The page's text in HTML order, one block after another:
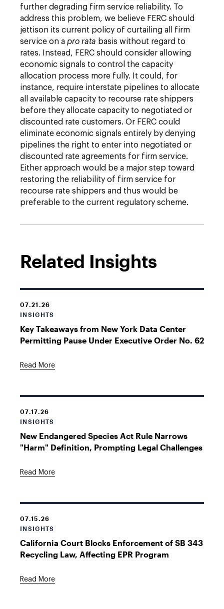
further degrading firm service reliability. To
address this problem, we believe FERC should
jettison its current policy of curtailing all firm
service on a pro rata basis without regard to
rates. Instead, FERC should consider allowing
economic signals to control the capacity
allocation process more fully. It could, for
instance, require interstate pipelines to allocate
all available capacity to recourse rate shippers
before they allocate capacity to negotiated or
discounted rate customers. Or FERC could
eliminate economic signals entirely by denying
pipelines the right to enter into negotiated or
discounted rate agreements for firm service.
Either approach would be a major step toward
restoring the reliability of firm service for
recourse rate shippers and thus would be
preferable to the current regulatory scheme.
Related Insights
07.21.26
INSIGHTS
Key Takeaways from New York Data Center
Permitting Pause Under Executive Order No. 62
Read More
07.17.26
INSIGHTS
New Endangered Species Act Rule Narrows
"Harm" Definition, Prompting Legal Challenges
Read More
07.15.26
INSIGHTS
California Court Blocks Enforcement of SB 343
Recycling Law, Affecting EPR Program
Read More